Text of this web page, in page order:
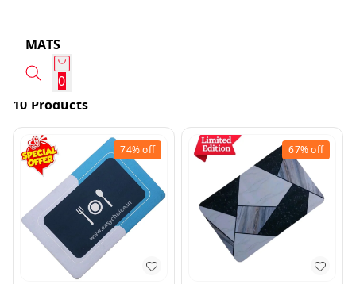
MATS
0
10 Products
74%off 67%off